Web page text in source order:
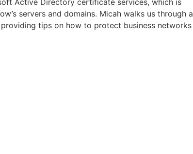
servers and domains. Micah walks us through a
tips on how to protect business networks